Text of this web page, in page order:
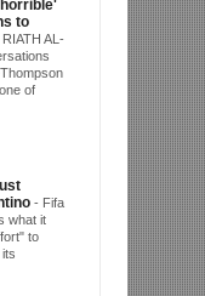
to
RIATH AL-
of
- Fifa
what it
to